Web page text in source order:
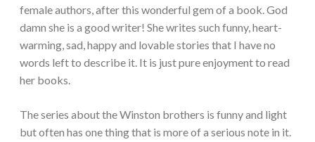
female authors, after this wonderful gem of a book. God
damn she is a good writer! She writes such funny, heart-
warming, sad, happy and lovable stories that I have no
words left to describe it. It is just pure enjoyment to read
her books.
The series about the Winston brothers is funny and light
but often has one thing that is more of a serious note in it.